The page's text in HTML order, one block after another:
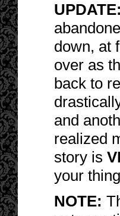
UPDATE:
down, at
over as
back to
and
realized
story is
your
NOTE: